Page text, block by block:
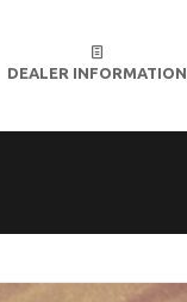
DEALER INFORMATION